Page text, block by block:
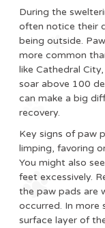
During the
often notice their
being outside.
more common
like Cathedral
soar above 100
can make a big
recovery.
Key signs of paw
limping, favoring
You might also
feet excessively.
the paw pads are
occurred. In more
surface layer of